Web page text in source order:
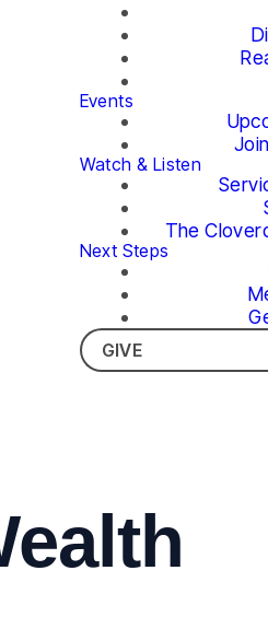
Events
Watch & Listen
The
Next Steps
GIVE